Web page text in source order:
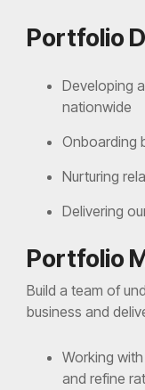
Portfolio
Developing
nationwide
Onboarding
Nurturing
Delivering
Portfolio
Build a team of
business and
Working
and refine